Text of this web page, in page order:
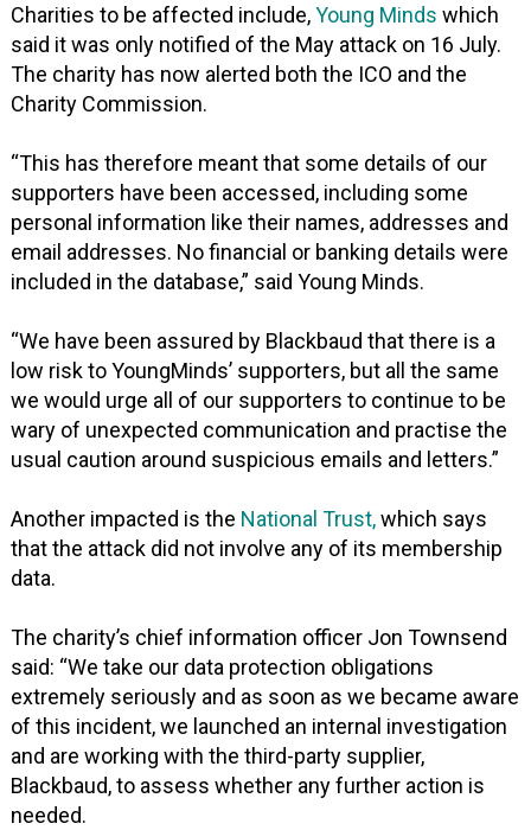
Charities to be affected include,Young Minds which
said it was only notified of the May attack on 16 July.
The charity has now alerted both the ICO and the
Charity Commission.
“This has therefore meant that some details of our
supporters have been accessed, including some
personal information like their names, addresses and
email addresses. No financial or banking details were
included in the database,” said Young Minds.
“We have been assured by Blackbaud that there is a
low risk to YoungMinds’ supporters, but all the same
we would urge all of our supporters to continue to be
wary of unexpected communication and practise the
usual caution around suspicious emails and letters.”
Another impacted is the National Trust,which says
that the attack did not involve any of its membership
data.
The charity’s chief information officer Jon Townsend
said: “We take our data protection obligations
extremely seriously and as soon as we became aware
of this incident, we launched an internal investigation
and are working with the third-party supplier,
Blackbaud, to assess whether any further action is
needed.